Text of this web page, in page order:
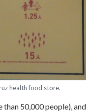
health food store.
50,000 people), and